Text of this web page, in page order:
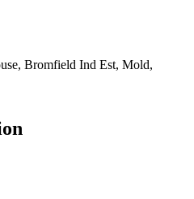
Bromfield Ind Est, Mold,